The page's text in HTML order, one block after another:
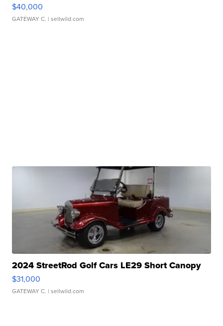
$40,000
GATEWAY C. | sellwild.com
2024 StreetRod Golf Cars LE29 Short Canopy
$31,000
GATEWAY C. | sellwild.com